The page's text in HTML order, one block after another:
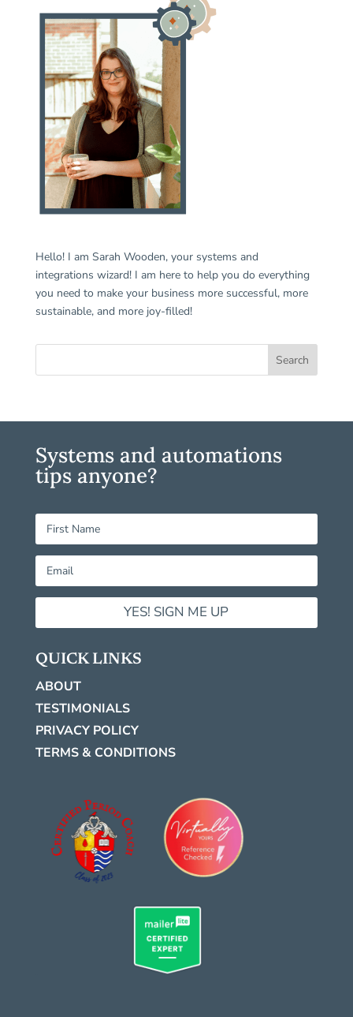
Hello! I am Sarah Wooden, your systems and
integrations wizard! I am here to help you do everything
you need to make your business more successful, more
sustainable, and more joy-filled!
Systems and automations
tips anyone?
YES! SIGN ME UP
QUICK LINKS
ABOUT
TESTIMONIALS
PRIVACY POLICY
TERMS & CONDITIONS